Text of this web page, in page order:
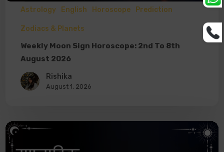
Astrology English Horoscope Prediction
Zodiacs & Planets
Weekly Moon Sign Horoscope: 2nd To 8th
August 2026
Rishika
August 1, 2026